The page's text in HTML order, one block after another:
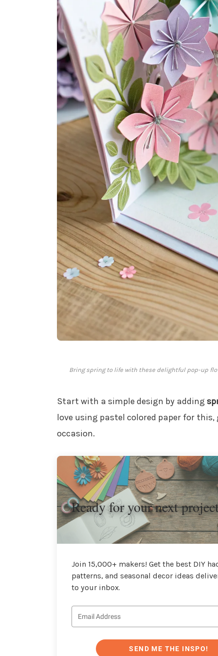
Bring spring to life with these delightful pop-up
Start with a simple design by adding
love using pastel colored paper for
occasion.
Ready for your next
Join 15,000+ makers! Get the best DIY
patterns, and seasonal decor ideas
to your inbox.
SEND ME THE INSPO!